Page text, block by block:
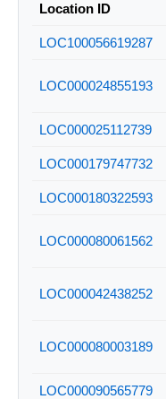
Location ID
LOC100056619287
LOC000024855193
LOC000025112739
LOC000179747732
LOC000180322593
LOC000080061562
LOC000042438252
LOC000080003189
LOC000090565779